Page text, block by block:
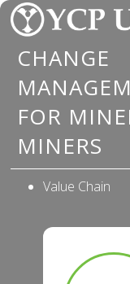
Skip
to
content
CHANGE
FOR
MINERS
Value Chain